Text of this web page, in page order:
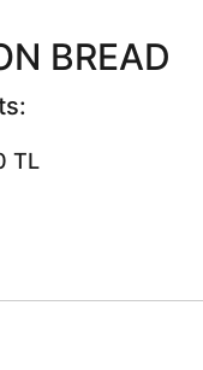
BREAD
TL